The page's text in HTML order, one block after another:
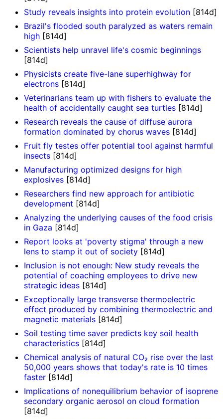
Study reveals insights into protein evolution [814d]
Brazil's flooded south paralyzed as waters remain
high [814d]
Scientists help unravel life's cosmic beginnings
[814d]
Physicists create five-lane superhighway for
electrons [814d]
Veterinarians team up with fishers to evaluate the
health of accidentally caught sea turtles [814d]
Research reveals the cause of diffuse aurora
formation dominated by chorus waves [814d]
Fruit fly testes offer potential tool against harmful
insects [814d]
Manufacturing optimized designs for high
explosives [814d]
Researchers find new approach for antibiotic
development [814d]
Analyzing the underlying causes of the food crisis
in Gaza [814d]
Report looks at 'poverty stigma' through a new
lens to stamp it out of society [814d]
Inclusion is not enough: New study reveals the
potential of coaching employees to drive new
strategic ideas [814d]
Exceptionally large transverse thermoelectric
effect produced by combining thermoelectric and
magnetic materials [814d]
Soil testing time saver predicts key soil health
characteristics [814d]
Chemical analysis of natural CO₂ rise over the last
50,000 years shows that today's rate is 10 times
faster [814d]
Implications of nonequilibrium behavior of isoprene
secondary organic aerosol on cloud formation
[814d]